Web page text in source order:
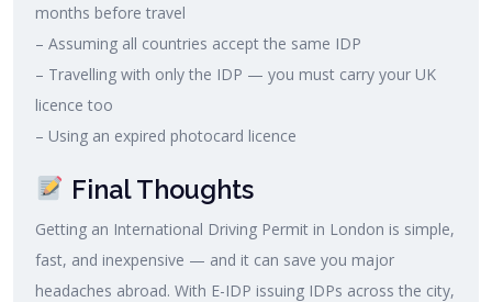
months before travel
– Assuming all countries accept the same IDP
– Travelling with only the IDP — you must carry your UK
licence too
– Using an expired photocard licence
Final Thoughts
Getting an International Driving Permit in London is simple,
fast, and inexpensive — and it can save you major
headaches abroad. With E-IDP issuing IDPs across the city,